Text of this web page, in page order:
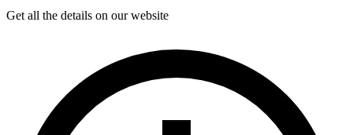
Get all the details on our website